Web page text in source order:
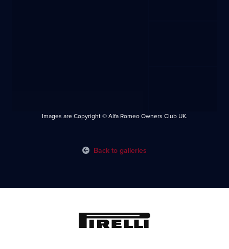
Images are Copyright © Alfa Romeo Owners Club UK.
Back to galleries